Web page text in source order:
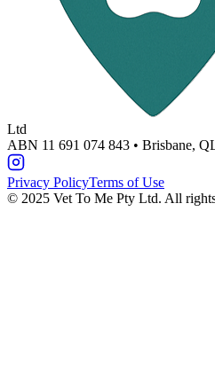
Ltd
ABN 11 691 074 843 • Brisbane,
Privacy PolicyTerms of Use
© 2025 Vet To Me Pty Ltd. All